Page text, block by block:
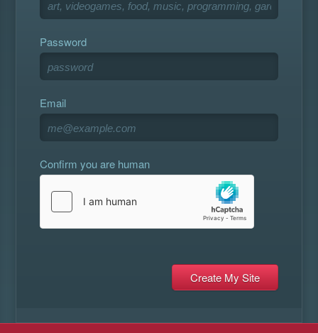
Password
Email
Confirm you are human